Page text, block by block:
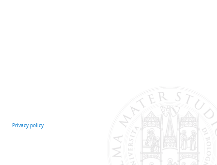
Privacy policy